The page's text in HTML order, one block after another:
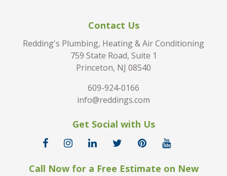
Contact Us
Redding's Plumbing, Heating & Air Conditioning
759 State Road, Suite 1
Princeton, NJ 08540
609-924-0166
info@reddings.com
Get Social with Us
Call Now for a Free Estimate on New